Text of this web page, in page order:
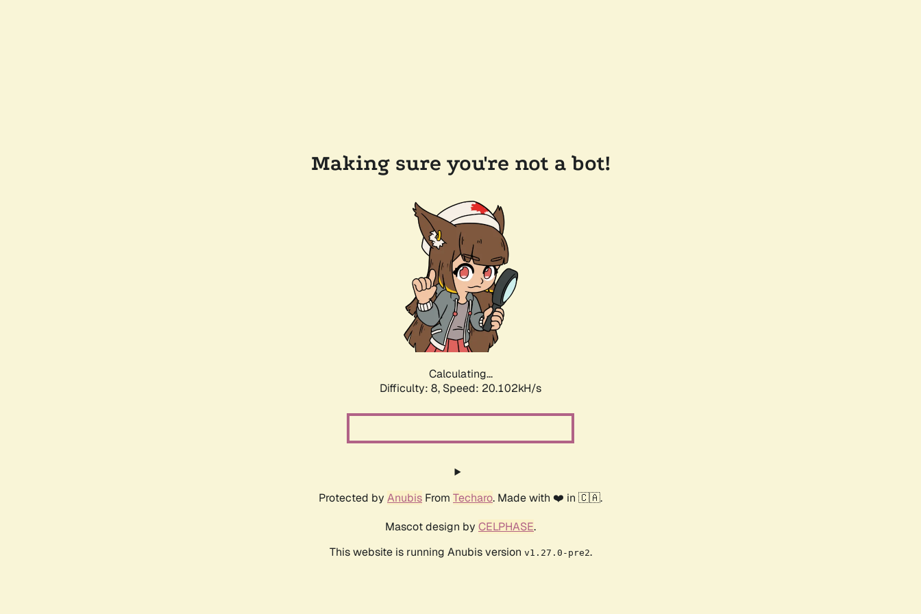
Making sure you're not a bot!
Calculating...
Difficulty: 8, Speed: 20.102kH/s
Protected by Anubis From Techaro. Made with ❤️ in 🇨🇦.
Mascot design by CELPHASE.
This website is running Anubis version v1.27.0-pre2.